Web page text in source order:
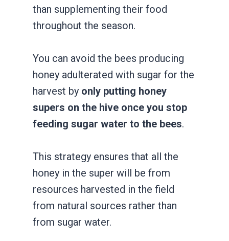
than supplementing their food
throughout the season.
You can avoid the bees producing
honey adulterated with sugar for the
harvest by only putting honey
supers on the hive once you stop
feeding sugar water to the bees.
This strategy ensures that all the
honey in the super will be from
resources harvested in the field
from natural sources rather than
from sugar water.